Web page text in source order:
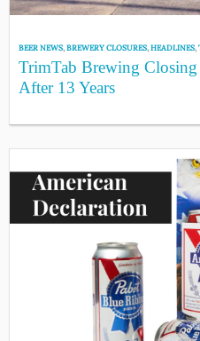
BEER NEWS,BREWERY CLOSURES,HEADLINES,
TrimTab Brewing
After 13 Years